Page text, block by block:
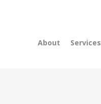
About Services